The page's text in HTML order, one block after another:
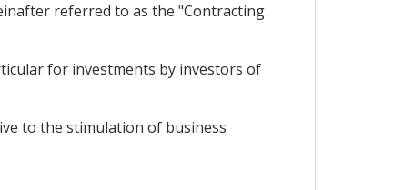
referred to as the "Contracting
for investments by investors of
to the stimulation of business